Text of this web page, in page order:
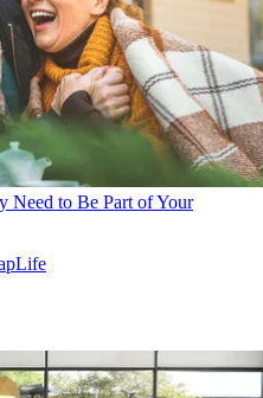
Need to Be Part of Your